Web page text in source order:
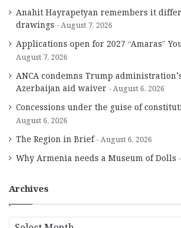
Anahit Hayrapetyan remembers it
drawings
August 7, 2026
Applications open for 2027 “Amaras”
August 7, 2026
ANCA condemns Trump
Azerbaijan aid waiver
August 6, 2026
Concessions under the guise of
August 6, 2026
The Region in Brief August 6, 2026
Why Armenia needs a Museum of Dolls
Archives